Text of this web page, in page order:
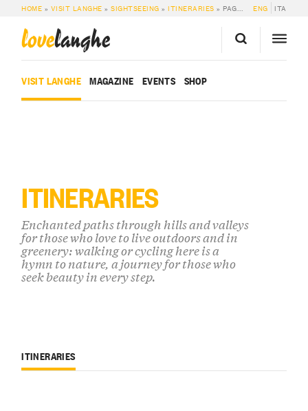
HOME » VISIT LANGHE »SIGHTSEEING »ITINERARIES » PAGE 2 ENG ITA
lovelanghe
VISIT LANGHE MAGAZINE EVENTS SHOP
ITINERARIES
Enchanted paths through hills and valleys
for those who love to live outdoors and in
greenery: walking or cycling here is a
hymn to nature, a journey for those who
seek beauty in every step.
ITINERARIES